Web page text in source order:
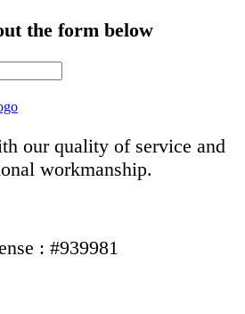
the form below
our quality of service and
workmanship.
: #939981